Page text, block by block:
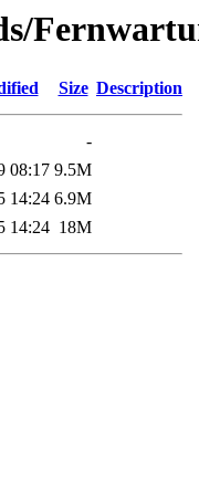
Size Description
-
08:17 9.5M
14:24 6.9M
14:24 18M